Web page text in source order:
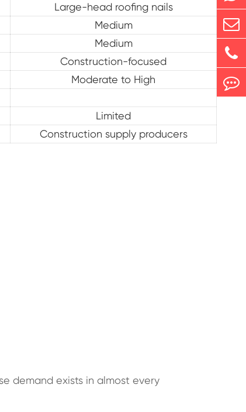
Large-head roofing nails
Medium
Medium
Construction-focused
Moderate to High
Limited
Construction supply producers
demand exists in almost every